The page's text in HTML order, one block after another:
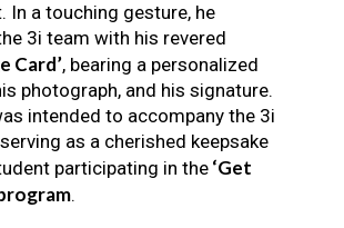
In a touching gesture, he
3i team with his revered
Card’, bearing a personalized
photograph, and his signature.
intended to accompany the 3i
as a cherished keepsake
participating in the‘Get
.